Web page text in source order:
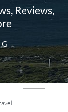
Reviews,